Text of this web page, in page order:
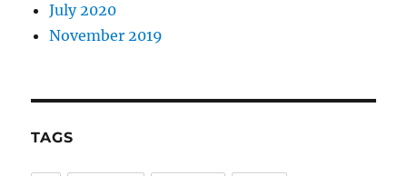
July 2020
November 2019
TAGS